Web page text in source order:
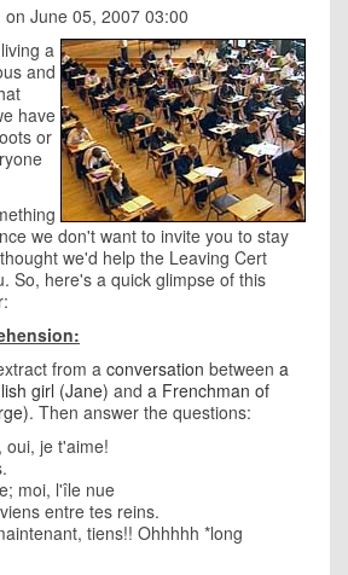
on June 05, 2007 03:00
a
and
have
or
we don't want to invite you to stay
we'd help the Leaving Cert
So, here's a quick glimpse of this
from a conversation between a
girl (Jane) and a Frenchman of
. Then answer the questions:
oui, je t'aime!
moi, l'île nue
entre tes reins.
tiens!! Ohhhhh *long